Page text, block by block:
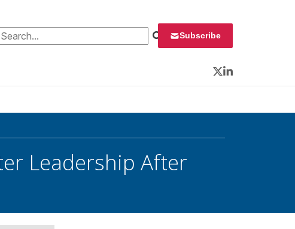
for: Subscribe
Twitter
LinkedIn
Leadership After